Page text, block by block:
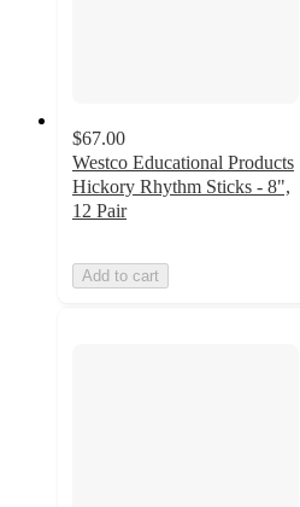
$67.00
Westco Educational Products
Hickory Rhythm Sticks - 8",
12 Pair
Add to cart